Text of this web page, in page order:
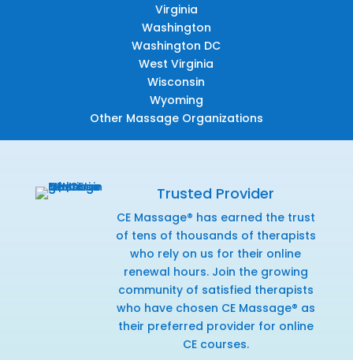
Virginia
Washington
Washington DC
West Virginia
Wisconsin
Wyoming
Other Massage Organizations
Trusted Provider
CE Massage® has earned the trust
of tens of thousands of therapists
who rely on us for their online
renewal hours. Join the growing
community of satisfied therapists
who have chosen CE Massage® as
their preferred provider for online
CE courses.